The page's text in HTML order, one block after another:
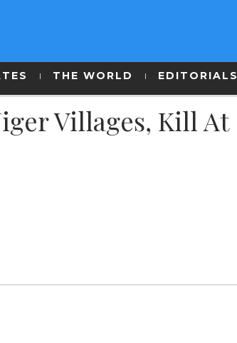
THE WORLD EDITORIALS
Villages, Kill At